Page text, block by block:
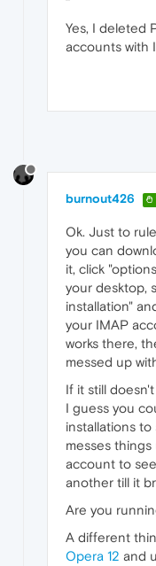
Yes, I deleted
accounts with
burnout426
Ok. Just to
you can
it, click
your desktop,
installation"
your IMAP
works there,
messed up
If it still
I guess you
installations
messes
account to
another till it
Are you
A different
Opera 12 and